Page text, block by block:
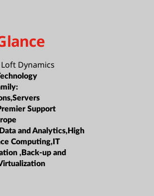
Loft Dynamics
Support
and Analytics,High
Computing,IT
,Back-up and